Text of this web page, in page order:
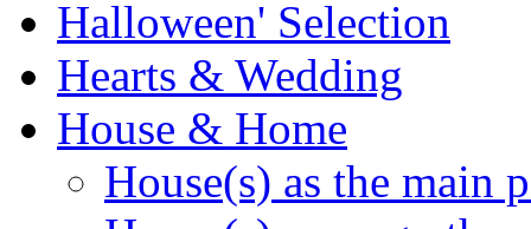
Halloween' Selection
Hearts & Wedding
House & Home
House(s) as the main